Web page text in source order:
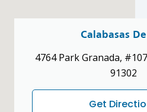
Calabasas
4764 Park Granada,
91302
Get